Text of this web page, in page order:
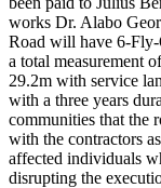
works Dr. Alabo
Road will have 6-
a total measurement
29.2m with service
with a three years
communities that the
with the contractors
affected individuals
disrupting the